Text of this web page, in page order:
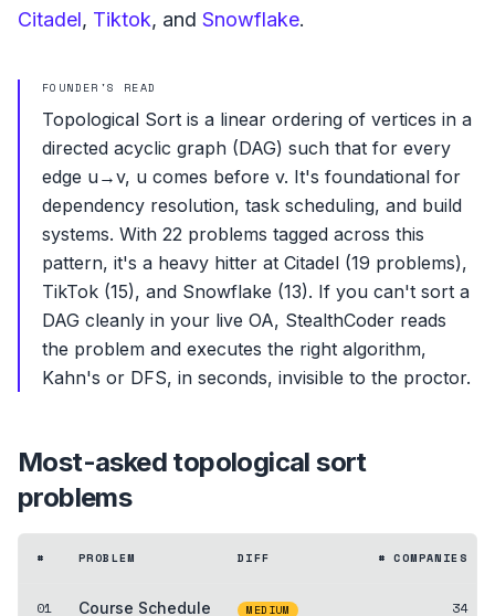
Citadel, Tiktok, and Snowflake.
FOUNDER'S READ
Topological Sort is a linear ordering of vertices in a
directed acyclic graph (DAG) such that for every
edge u→v, u comes before v. It's foundational for
dependency resolution, task scheduling, and build
systems. With 22 problems tagged across this
pattern, it's a heavy hitter at Citadel (19 problems),
TikTok (15), and Snowflake (13). If you can't sort a
DAG cleanly in your live OA, StealthCoder reads
the problem and executes the right algorithm,
Kahn's or DFS, in seconds, invisible to the proctor.
Most-asked topological sort
problems
# PROBLEM DIFF # COMPANIES
01 Course Schedule MEDIUM 34